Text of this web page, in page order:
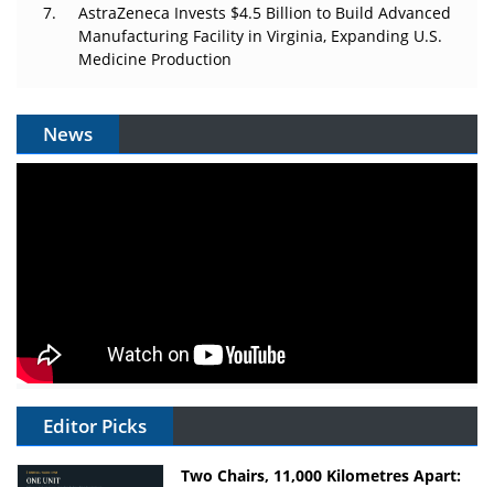
AstraZeneca Invests $4.5 Billion to Build Advanced
Manufacturing Facility in Virginia, Expanding U.S.
Medicine Production
News
Editor Picks
Two Chairs, 11,000 Kilometres Apart: